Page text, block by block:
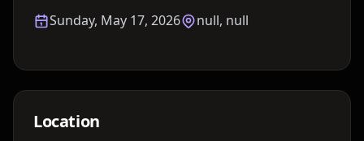
Sunday, May 17, 2026 null, null
Location